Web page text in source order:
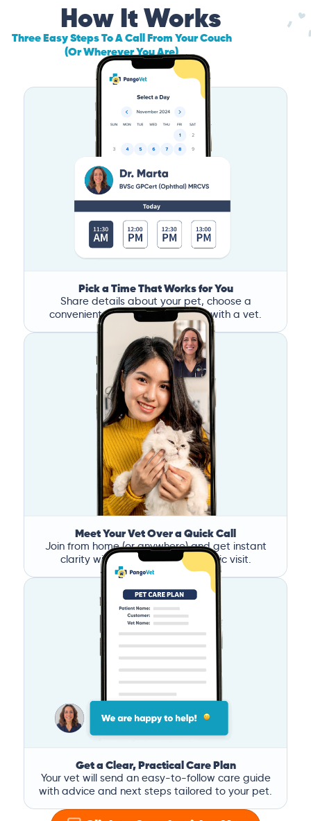
How It Works
Three Easy Steps To A Call From Your Couch
(Or Wherever You Are)
Pick a Time That Works for You
Share details about your pet, choose a
convenient time, and book a call with a vet.
Meet Your Vet Over a Quick Call
Join from home (or anywhere) and get instant
clarity without the stress of a clinic visit.
Get a Clear, Practical Care Plan
Your vet will send an easy-to-follow care guide
with advice and next steps tailored to your pet.